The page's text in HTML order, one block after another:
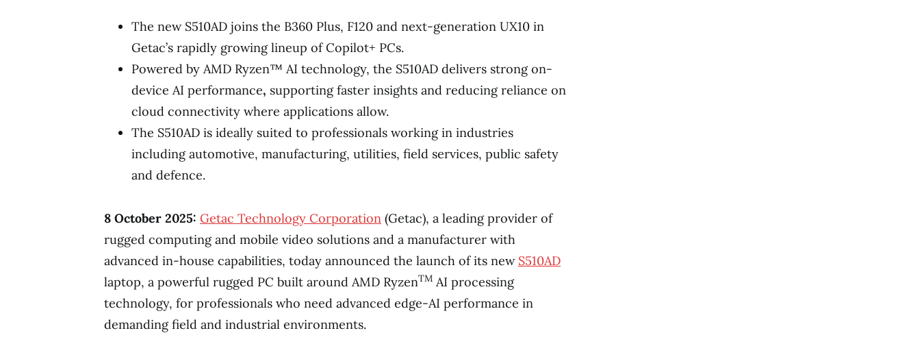
The new S510AD joins the B360 Plus, F120 and next-generation UX10 in
Getac’s rapidly growing lineup of Copilot+ PCs.
Powered by AMD Ryzen™ AI technology, the S510AD delivers strong on-
device AI performance, supporting faster insights and reducing reliance on
cloud connectivity where applications allow.
The S510AD is ideally suited to professionals working in industries
including automotive, manufacturing, utilities, field services, public safety
and defence.
8 October 2025: Getac Technology Corporation (Getac), a leading provider of
rugged computing and mobile video solutions and a manufacturer with
advanced in-house capabilities, today announced the launch of its new S510AD
laptop, a powerful rugged PC built around AMD RyzenTM AI processing
technology, for professionals who need advanced edge-AI performance in
demanding field and industrial environments.